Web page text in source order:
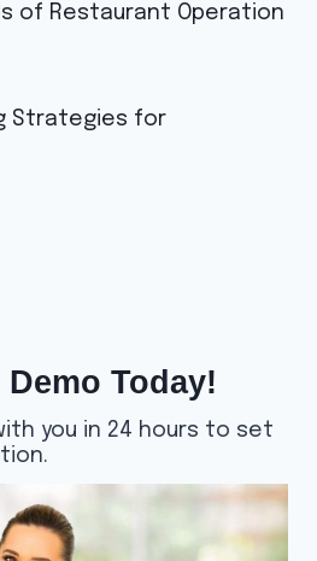
of Restaurant Operation
Strategies for
Today!
you in 24 hours to set